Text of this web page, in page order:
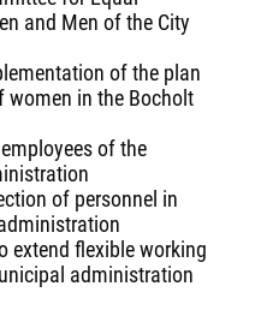
and Men of the City
of the plan
women in the Bocholt
of the
of personnel in
extend flexible working
administration